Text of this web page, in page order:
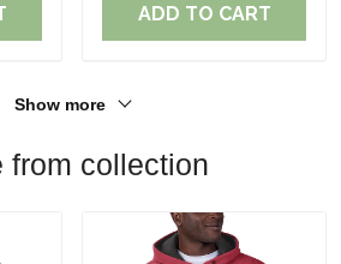
ADD TO CART
Show more
from collection